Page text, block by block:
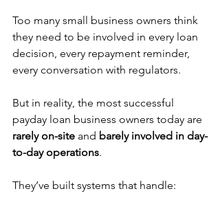
Too many small business owners think
they need to be involved in every loan
decision, every repayment reminder,
every conversation with regulators.
But in reality, the most successful
payday loan business owners today are
rarely on-site and barely involved in day-
to-day operations.
They’ve built systems that handle: